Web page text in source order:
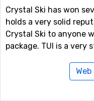
Crystal Ski has won
holds a very solid
Crystal Ski to anyone
package. TUI is a